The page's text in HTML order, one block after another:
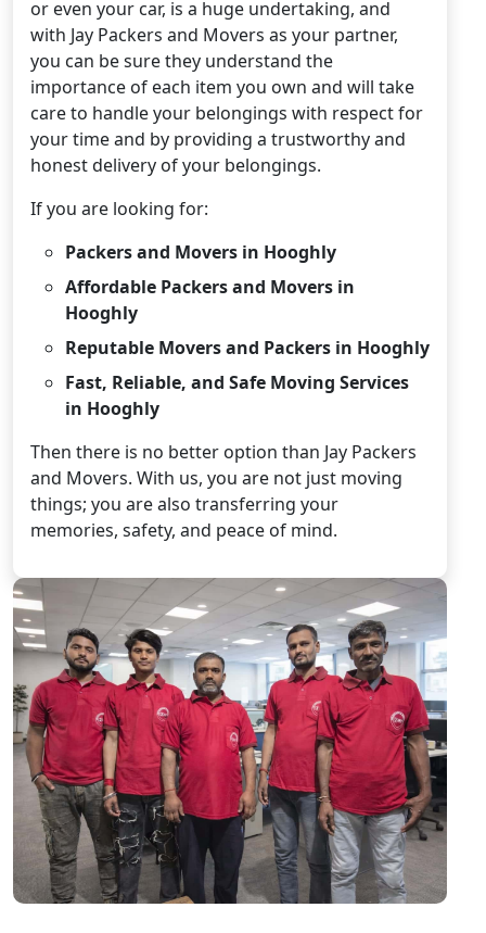
or even your car, is a huge undertaking, and
with Jay Packers and Movers as your partner,
you can be sure they understand the
importance of each item you own and will take
care to handle your belongings with respect for
your time and by providing a trustworthy and
honest delivery of your belongings.
If you are looking for:
Packers and Movers in Hooghly
Affordable Packers and Movers in
Hooghly
Reputable Movers and Packers in Hooghly
Fast, Reliable, and Safe Moving Services
in Hooghly
Then there is no better option than Jay Packers
and Movers. With us, you are not just moving
things; you are also transferring your
memories, safety, and peace of mind.